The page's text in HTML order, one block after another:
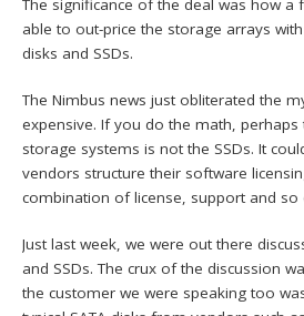
able to out-price the storage arrays
disks and SSDs.
The Nimbus news just obliterated the
expensive. If you do the math,
storage systems is not the SSDs. It
vendors structure their software
combination of license, support and so
Just last week, we were out there
and SSDs. The crux of the discussion
the customer we were speaking too